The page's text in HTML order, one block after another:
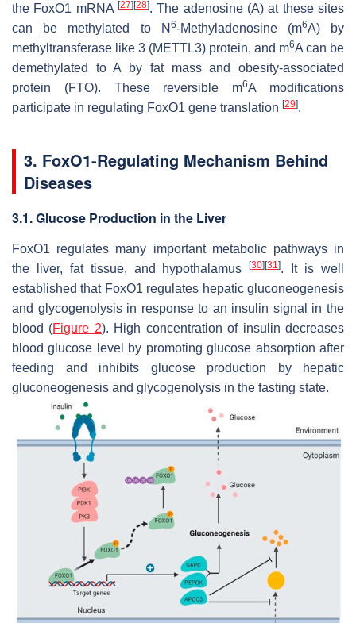
the FoxO1 mRNA[27] [28]. The adenosine (A) at these sites
can be methylated to N 6-Methyladenosine (m6A) by
methyltransferase like 3 (METTL3) protein, and m6A can be
demethylated to A by fat mass and obesity-associated
protein (FTO). These reversible m6A modifications
participate in regulating FoxO1 gene translation [29].
3. FoxO1-Regulating Mechanism Behind
Diseases
3.1. Glucose Production in the Liver
FoxO1 regulates many important metabolic pathways in
the liver, fat tissue, and hypothalamus[30] [31]. It is well
established that FoxO1 regulates hepatic gluconeogenesis
and glycogenolysis in response to an insulin signal in the
blood (Figure 2). High concentration of insulin decreases
blood glucose level by promoting glucose absorption after
feeding and inhibits glucose production by hepatic
gluconeogenesis and glycogenolysis in the fasting state.